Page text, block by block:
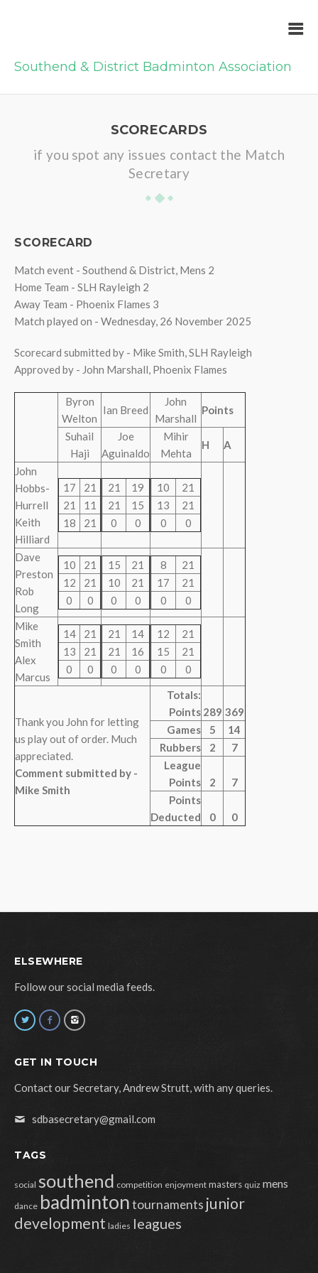
Southend & District Badminton Association
SCORECARDS
if you spot any issues contact the Match
Secretary
SCORECARD
Match event - Southend & District, Mens 2
Home Team - SLH Rayleigh 2
Away Team - Phoenix Flames 3
Match played on - Wednesday, 26 November 2025
Scorecard submitted by - Mike Smith, SLH Rayleigh
Approved by - John Marshall, Phoenix Flames
Byron
Welton
Ian Breed
John
Marshall
Points
Suhail
Haji
Joe
Aguinaldo
Mihir
Mehta
H A
John
Hobbs-
Hurrell
Keith
Hilliard
17
21
21
11
18
21
21
19
21
15
0
0
10
21
13
21
0
0
Dave
Preston
Rob
Long
10
21
12
21
0
0
15
21
10
21
0
0
8
21
17
21
0
0
Mike
Smith
Alex
Marcus
14
21
13
21
0
0
21
14
21
16
0
0
12
21
15
21
0
0
Thank you John for letting
us play out of order. Much
appreciated.
Comment submitted by -
Mike Smith
Totals:
Points 289 369
Games
5
14
Rubbers
2
7
League
Points
2
7
Points
Deducted
0 0
ELSEWHERE
Follow our social media feeds.
GET IN TOUCH
Contact our Secretary, Andrew Strutt, with any queries.
sdbasecretary@gmail.com
TAGS
social southend competition enjoyment masters quiz mens
dance badmintontournaments junior
development ladies leagues